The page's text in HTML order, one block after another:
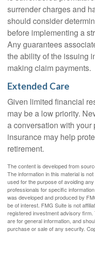
surrender charges and
should consider
before implementing a
Any guarantees
the ability of the issuing
making claim payments.
Extended Care
Given limited financial
may be a low priority.
a conversation with
insurance may help
retirement.
The content is developed from
The information in this material is
used for the purpose of avoiding
professionals for specific
was developed and produced by
be of interest. FMG Suite is not
registered investment advisory
are for general information, and
purchase or sale of any security.